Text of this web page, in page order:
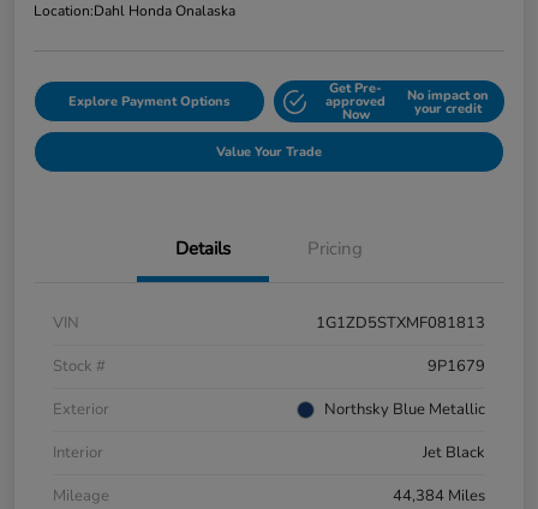
Location:Dahl Honda Onalaska
Explore Payment Options
Get Pre-
approved
Now
No impact on
your credit
Value Your Trade
Details Pricing
VIN
1G1ZD5STXMF081813
Stock #
9P1679
Exterior
Northsky Blue Metallic
Interior
Jet Black
Mileage
44,384 Miles